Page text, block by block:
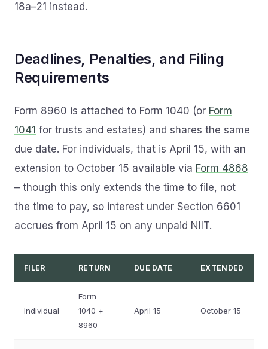
18a–21 instead.
Deadlines, Penalties, and Filing
Requirements
Form 8960 is attached to Form 1040 (or Form
1041 for trusts and estates) and shares the same
due date. For individuals, that is April 15, with an
extension to October 15 available via Form 4868
– though this only extends the time to file, not
the time to pay, so interest under Section 6601
accrues from April 15 on any unpaid NIIT.
FILER RETURN DUE DATE EXTENDED
Individual
Form
1040 +
8960
April 15 October 15